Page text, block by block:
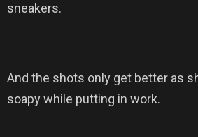
sneakers.
And the shots only get better as
soapy while putting in work.